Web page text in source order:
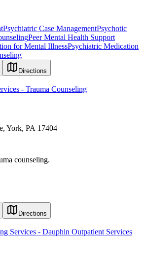
Psychiatric Case ManagementPsychotic
Peer Mental Health Support
for Mental IllnessPsychiatric Medication
Directions
- Trauma Counseling
York, PA 17404
counseling.
Directions
Services - Dauphin Outpatient Services